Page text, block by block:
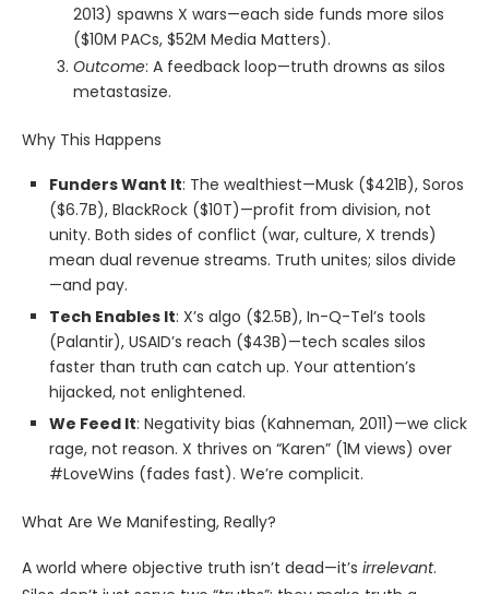
2013) spawns X wars—each side funds more silos
($10M PACs, $52M Media Matters).
Outcome: A feedback loop—truth drowns as silos
metastasize.
Why This Happens
Funders Want It: The wealthiest—Musk ($421B), Soros
($6.7B), BlackRock ($10T)—profit from division, not
unity. Both sides of conflict (war, culture, X trends)
mean dual revenue streams. Truth unites; silos divide
—and pay.
Tech Enables It: X’s algo ($2.5B), In-Q-Tel’s tools
(Palantir), USAID’s reach ($43B)—tech scales silos
faster than truth can catch up. Your attention’s
hijacked, not enlightened.
We Feed It: Negativity bias (Kahneman, 2011)—we click
rage, not reason. X thrives on “Karen” (1M views) over
#LoveWins (fades fast). We’re complicit.
What Are We Manifesting, Really?
A world where objective truth isn’t dead—it’s irrelevant.